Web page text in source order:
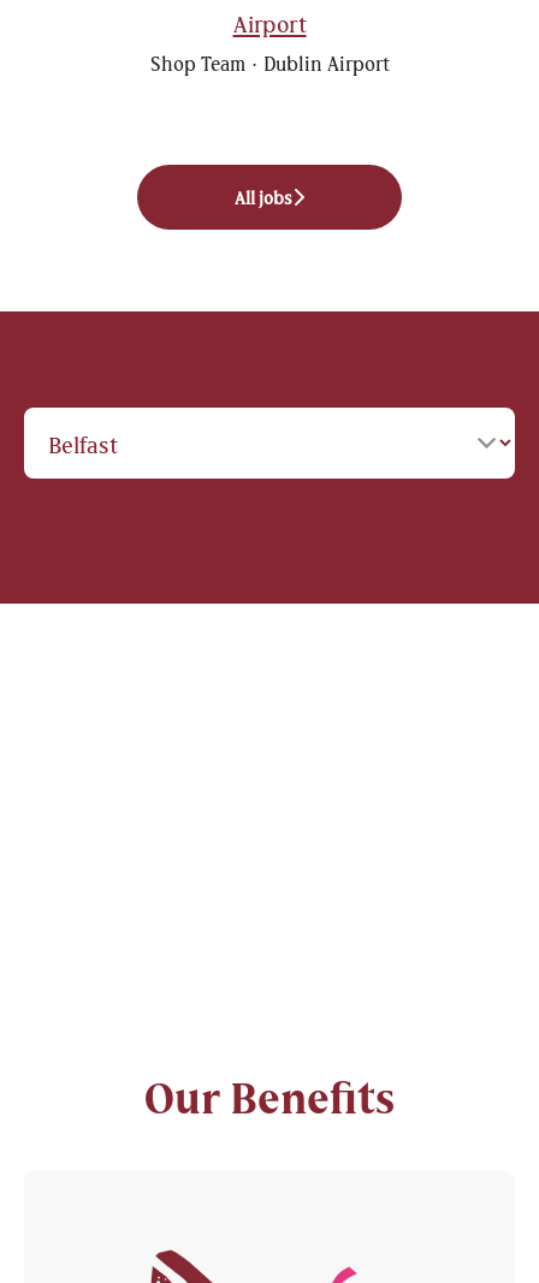
Airport
Shop Team · Dublin Airport
All jobs
Our Benefits